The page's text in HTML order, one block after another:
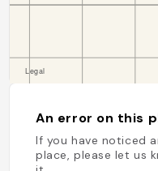
An error on this
If you have noticed
place, please let us